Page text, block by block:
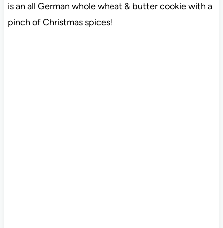
is an all German whole wheat & butter cookie with a
pinch of Christmas spices!